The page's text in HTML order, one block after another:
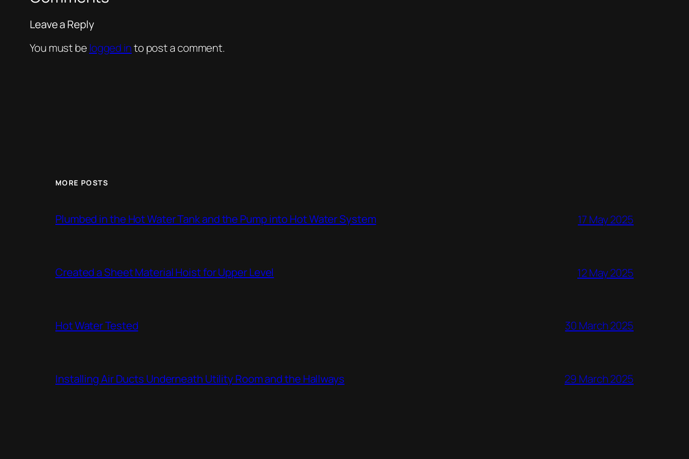
Leave a Reply
You must be logged into post a comment.
MORE POSTS
Plumbed in the Hot Water Tank and the Pump into Hot Water System 17 May 2025
Created a Sheet Material Hoist for Upper Level 12 May 2025
Hot Water Tested 30 March 2025
Installing Air Ducts Underneath Utility Room and the Hallways 29 March 2025